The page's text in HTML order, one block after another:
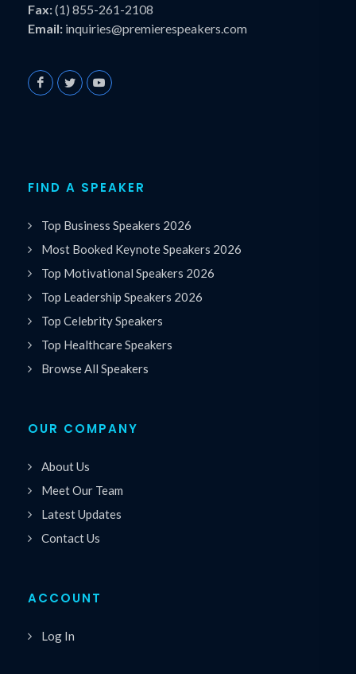
Fax:(1) 855-261-2108
Email: inquiries@premierespeakers.com
FIND A SPEAKER
Top Business Speakers 2026
Most Booked Keynote Speakers 2026
Top Motivational Speakers 2026
Top Leadership Speakers 2026
Top Celebrity Speakers
Top Healthcare Speakers
Browse All Speakers
OUR COMPANY
About Us
Meet Our Team
Latest Updates
Contact Us
ACCOUNT
Log In